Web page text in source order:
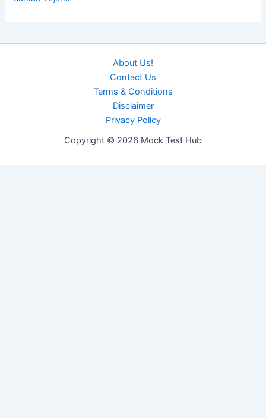
About Us!
Contact Us
Terms & Conditions
Disclaimer
Privacy Policy
Copyright © 2026 Mock Test Hub